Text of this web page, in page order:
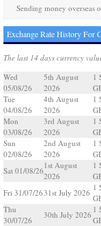
Sending money overseas
Exchange Rate History For
The last 14 days currency
Wed
05/08/26
5th August
2026
1
Tue
04/08/26
4th August
2026
1
Mon
03/08/26
3rd August
2026
1
Sun
02/08/26
2nd August
2026
1
Sat 01/08/26
1st August
2026
1
Fri 31/07/2631st July 2026
1
Thu
30/07/26
30th July 2026
1